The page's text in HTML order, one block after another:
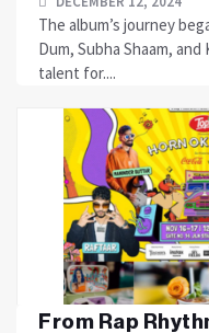
The album’s journey
Dum, Subha Shaam, and
talent for....
From Rap